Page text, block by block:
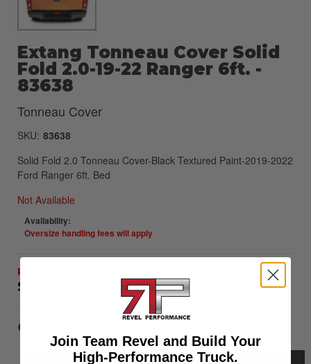
Extang Tonneau Cover Solid
Fold 2.0-19-22 Ranger 6ft. -
83638
Tonneau Cover
SKU: 83638
Solid Fold 2.0 Tonneau Cover-Black Textured Paint-2019-2022
Ford Ranger 6ft. Bed
Not Available
Availability:
Oversize handling fees will apply
$999.00
Join Team Revel and Build Your
High-Performance Truck.